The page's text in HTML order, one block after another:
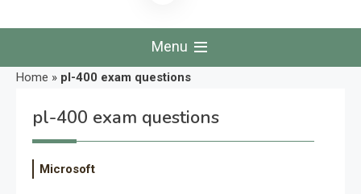
Menu
Home » pl-400 exam questions
pl-400 exam questions
Microsoft